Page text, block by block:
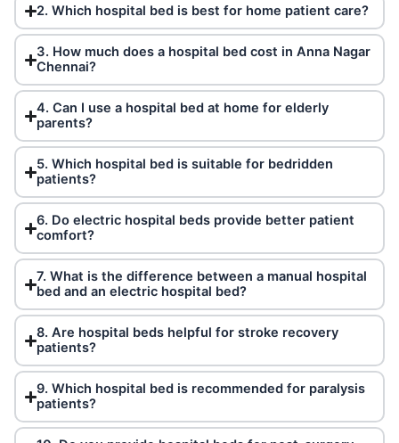
2. Which hospital bed is best for home patient care?
3. How much does a hospital bed cost in Anna Nagar
Chennai?
4. Can I use a hospital bed at home for elderly
parents?
5. Which hospital bed is suitable for bedridden
patients?
6. Do electric hospital beds provide better patient
comfort?
7. What is the difference between a manual hospital
bed and an electric hospital bed?
8. Are hospital beds helpful for stroke recovery
patients?
9. Which hospital bed is recommended for paralysis
patients?